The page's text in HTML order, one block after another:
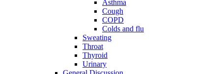
Asthma
Cough
COPD
Colds and flu
Sweating
Throat
Thyroid
Urinary